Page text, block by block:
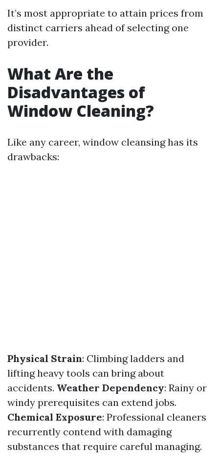
It’s most appropriate to attain prices from
distinct carriers ahead of selecting one
provider.
What Are the
Disadvantages of
Window Cleaning?
Like any career, window cleansing has its
drawbacks:
Physical Strain: Climbing ladders and
lifting heavy tools can bring about
accidents. Weather Dependency: Rainy or
windy prerequisites can extend jobs.
Chemical Exposure: Professional cleaners
recurrently contend with damaging
substances that require careful managing.